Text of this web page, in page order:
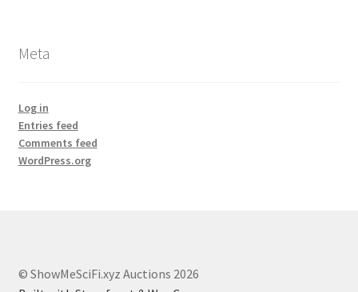
Meta
Log in
Entries feed
Comments feed
WordPress.org
© ShowMeSciFi.xyz Auctions 2026